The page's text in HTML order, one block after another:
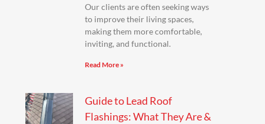
Our clients are often seeking ways
to improve their living spaces,
making them more comfortable,
inviting, and functional.
Read More »
Guide to Lead Roof
Flashings: What They Are &